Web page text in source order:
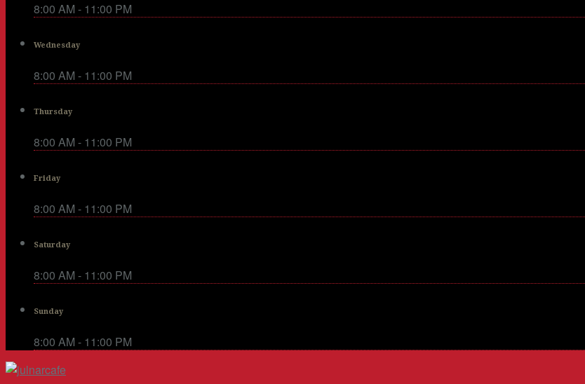
8:00 AM - 11:00 PM
Wednesday
8:00 AM - 11:00 PM
Thursday
8:00 AM - 11:00 PM
Friday
8:00 AM - 11:00 PM
Saturday
8:00 AM - 11:00 PM
Sunday
8:00 AM - 11:00 PM